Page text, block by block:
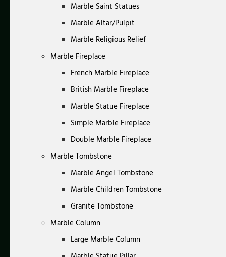
Marble Saint Statues
Marble Altar/Pulpit
Marble Religious Relief
Marble Fireplace
French Marble Fireplace
British Marble Fireplace
Marble Statue Fireplace
Simple Marble Fireplace
Double Marble Fireplace
Marble Tombstone
Marble Angel Tombstone
Marble Children Tombstone
Granite Tombstone
Marble Column
Large Marble Column